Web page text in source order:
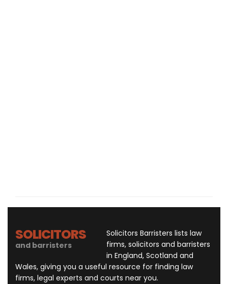
SOLICITORS
and barristers
Solicitors Barristers lists law
firms, solicitors and barristers
in England, Scotland and
Wales, giving you a useful resource for finding law
firms, legal experts and courts near you.